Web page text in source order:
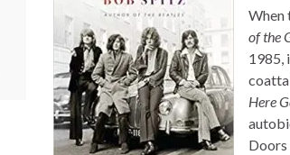
When
of the
1985,
Here
Doors